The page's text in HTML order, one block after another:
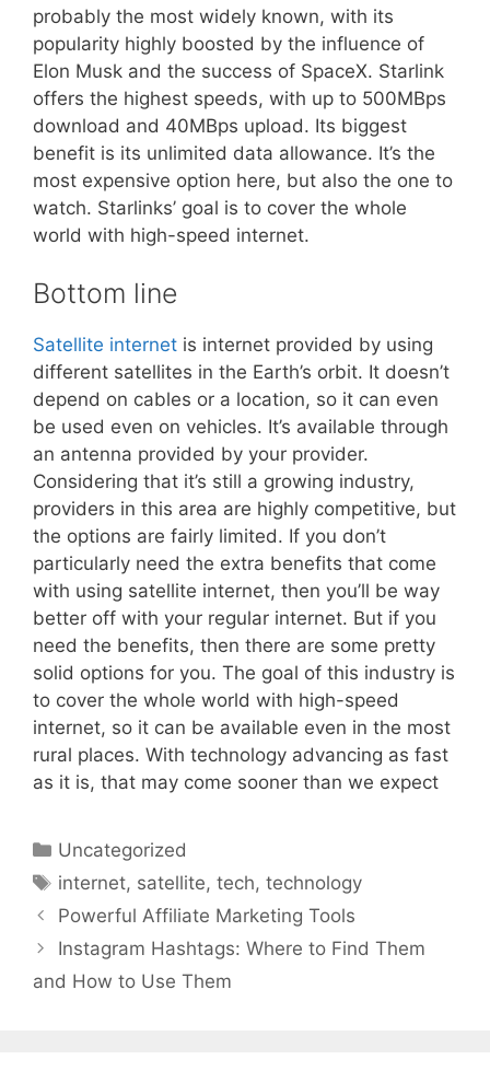
probably the most widely known, with its
popularity highly boosted by the influence of
Elon Musk and the success of SpaceX. Starlink
offers the highest speeds, with up to 500MBps
download and 40MBps upload. Its biggest
benefit is its unlimited data allowance. It’s the
most expensive option here, but also the one to
watch. Starlinks’ goal is to cover the whole
world with high-speed internet.
Bottom line
Satellite internet is internet provided by using
different satellites in the Earth’s orbit. It doesn’t
depend on cables or a location, so it can even
be used even on vehicles. It’s available through
an antenna provided by your provider.
Considering that it’s still a growing industry,
providers in this area are highly competitive, but
the options are fairly limited. If you don’t
particularly need the extra benefits that come
with using satellite internet, then you’ll be way
better off with your regular internet. But if you
need the benefits, then there are some pretty
solid options for you. The goal of this industry is
to cover the whole world with high-speed
internet, so it can be available even in the most
rural places. With technology advancing as fast
as it is, that may come sooner than we expect
Categories
Uncategorized
Tags
internet, satellite,tech,technology
Powerful Affiliate Marketing Tools
Instagram Hashtags: Where to Find Them
and How to Use Them